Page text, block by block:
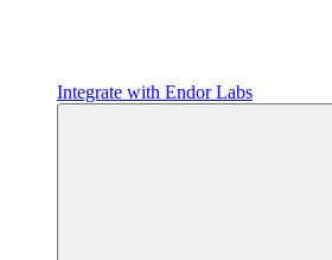
Integrate with Endor Labs